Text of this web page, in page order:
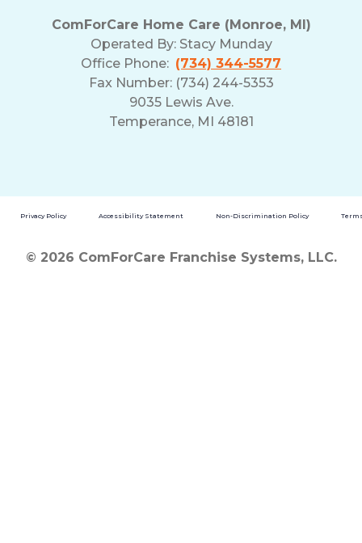
ComForCare Home Care (Monroe, MI)
Operated By: Stacy Munday
Office Phone: (734) 344-5577
Fax Number: (734) 244-5353
9035 Lewis Ave.
Temperance, MI 48181
Privacy Policy Accessibility Statement Non-Discrimination Policy
© 2026 ComForCare Franchise Systems, LLC.